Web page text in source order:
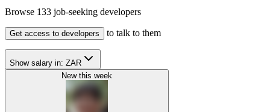
Browse 133 job-seeking developers
Get access to developers to talk to them
Show salary in: ZAR
New this week